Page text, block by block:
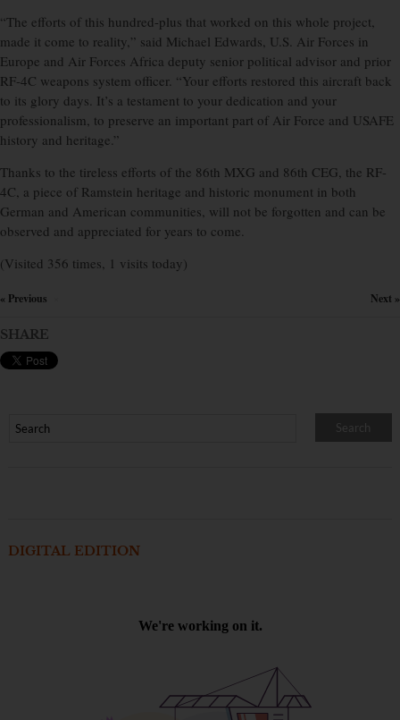
“The efforts of this hundred-plus that worked on this whole project,
made it come to reality,” said Michael Edwards, U.S. Air Forces in
Europe and Air Forces Africa deputy senior political advisor and prior
RF-4C weapons system officer. “Your efforts restored this aircraft back
to its glory days. It’s a testament to your dedication and your
professionalism, to preserve an important part of Air Force and USAFE
history and heritage.”
Thanks to the tireless efforts of the 86th MXG and 86th CEG, the RF-
4C, a piece of Ramstein heritage and historic monument in both
German and American communities, will not be forgotten and can be
observed and appreciated for years to come.
(Visited 356 times, 1 visits today)
« Previous Next »
SHARE
DIGITAL EDITION